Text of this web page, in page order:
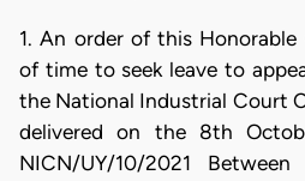
1. An order of this
of time to seek leave to
the National Industrial Court
delivered on the 8th
NICN/UY/10/2021